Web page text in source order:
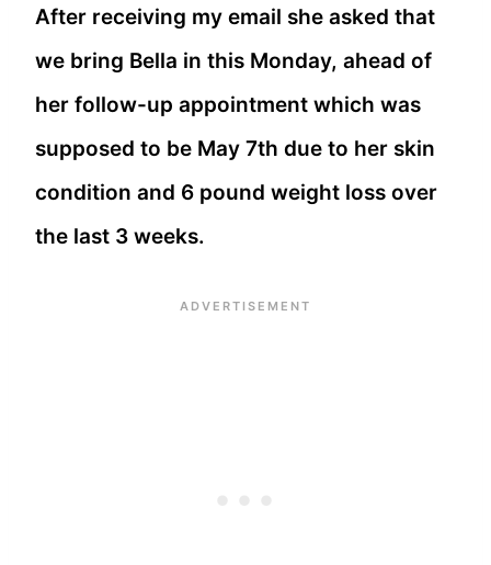
After receiving my email she asked that
we bring Bella in this Monday, ahead of
her follow-up appointment which was
supposed to be May 7th due to her skin
condition and 6 pound weight loss over
the last 3 weeks.